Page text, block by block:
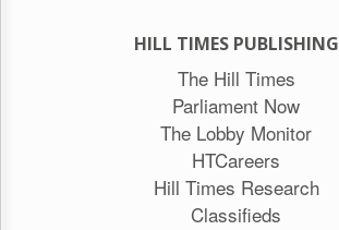
HILL TIMES PUBLISHING
The Hill Times
Parliament Now
The Lobby Monitor
HTCareers
Hill Times Research
Classifieds